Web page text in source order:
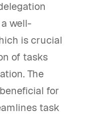
well-
is crucial
of tasks
The
for
task